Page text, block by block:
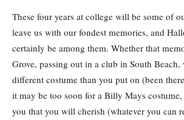
These four years at college will be some of
leave us with our fondest memories, and
certainly be among them. Whether that
Grove, passing out in a club in South
different costume than you put on (been
it may be too soon for a Billy Mays costume,
you that you will cherish (whatever you can